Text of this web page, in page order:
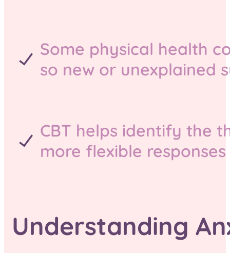
Some physical health
so new or unexplained
CBT helps identify the
more flexible
Understanding